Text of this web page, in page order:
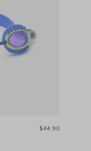
$44.90